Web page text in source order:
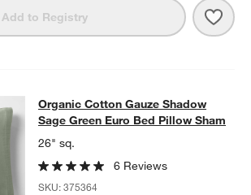
Add to Registry
Gauze Shadow
GAUZE SHADOW SAGE GREEN EURO BED
Organic Cotton Gauze Shadow
Sage Green Euro Bed Pillow Sham
26" sq.
6 Reviews
SKU:375364